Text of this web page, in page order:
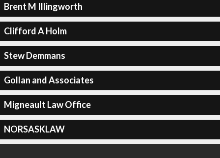
Brent M Illingworth
Clifford A Holm
Stew Demmans
Gollan and Associates
Migneault Law Office
NORSASKLAW